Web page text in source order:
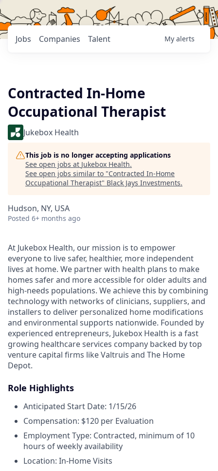
Jobs Companies Talent My alerts
Contracted In-Home
Occupational Therapist
Jukebox Health
This job is no longer accepting applications
See open jobs at Jukebox Health.
See open jobs similar to "Contracted In-Home
Occupational Therapist" Black Jays Investments.
Hudson, NY, USA
Posted 6+ months ago
At Jukebox Health, our mission is to empower
everyone to live safer, healthier, more independent
lives at home. We partner with health plans to make
homes safer and more accessible for older adults and
high-needs populations. We achieve this by combining
technology with networks of clinicians, suppliers, and
installers to deliver personalized home modifications
and environmental supports nationwide. Founded by
experienced entrepreneurs, Jukebox Health is a fast
growing healthcare services company backed by top
venture capital firms like Valtruis and The Home
Depot.
Role Highlights
Anticipated Start Date: 1/15/26
Compensation: $120 per Evaluation
Employment Type: Contracted, minimum of 10
hours of weekly availability
Location: In-Home Visits